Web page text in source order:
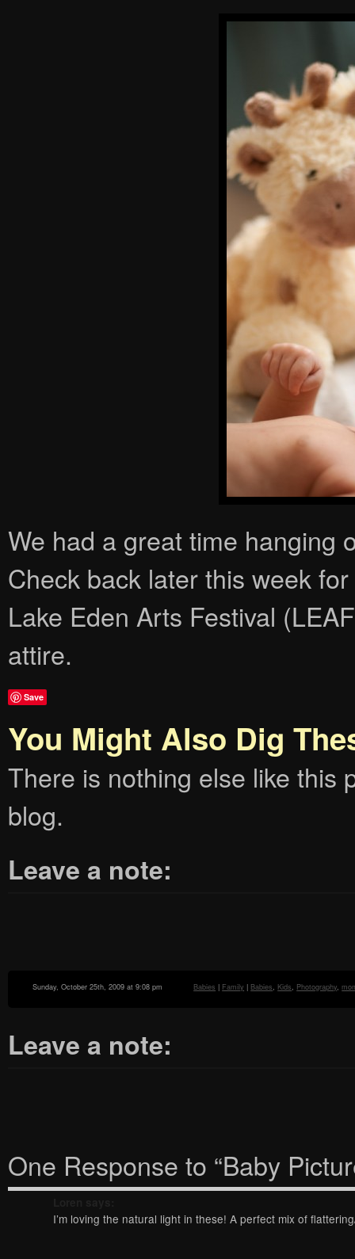
We had a great time hanging
Check back later this week
Lake Eden Arts Festival
attire.
Save
You Might Also Dig
There is nothing else like this
blog.
Leave a note:
Sunday, October 25th, 2009 at 9:08 pm Babies | Family | Babies, Kids, Photography,
Leave a note:
One Response to “Baby
I’m loving the natural light in these! A perfect mix of